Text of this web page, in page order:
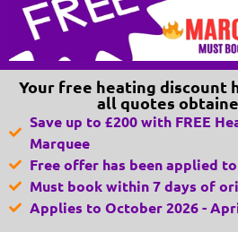
Your free heating discount
all quotes
Save up to £200 with FREE
Marquee
Free offer has been applied
Must book within 7 days of
Applies to October 2026 -